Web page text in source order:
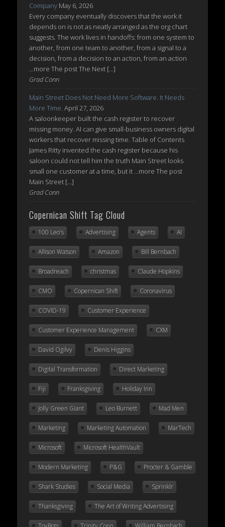
Company May 6, 2026
Every company eventually discovers that the work it
depends on is not as neatly arranged as the org chart
suggests. The work lives in handoffs: from one system to
another, from one team to another, from a signal to a
decision, from a decision to an action, from an action
...more The post The Next […]
Grad Conn
Main Street Does Not Need More Software. It Needs
More Time. April 27, 2026
A saloonkeeper built the cash register to recover
missing money. AI can give small-business owners digital
workers that recover missing time. Table of Contents
James Ritty invented the cash register because his
saloon could not tell him the truth Main Street looks
small one customer at a time, but it ...more The post
Main Street […]
Grad Conn
Copernican Shift Tag Cloud
100 Leo's Advertising Agents AI
Allison Watson Amazon Bill Bernbach
Broadreach christmas Claude Hopkins
CMO Copernican Shift Coronavirus
COVID-19 Customer Experience
Customer Experience Management CXM
David Ogilvy Denis Higgins
Digital Transformation Direct Marketing
Fiji Franksgiving Holiday Inn
Jolly Green Giant Leo Burnett Mad Men
Marketing Marketing Automation MarTech
Microsoft Microsoft HealthVault
Modern Marketing P&G Procter & Gamble
Shark Studies Social Media Sprinklr
Thanksgiving The Art of Writing Advertising